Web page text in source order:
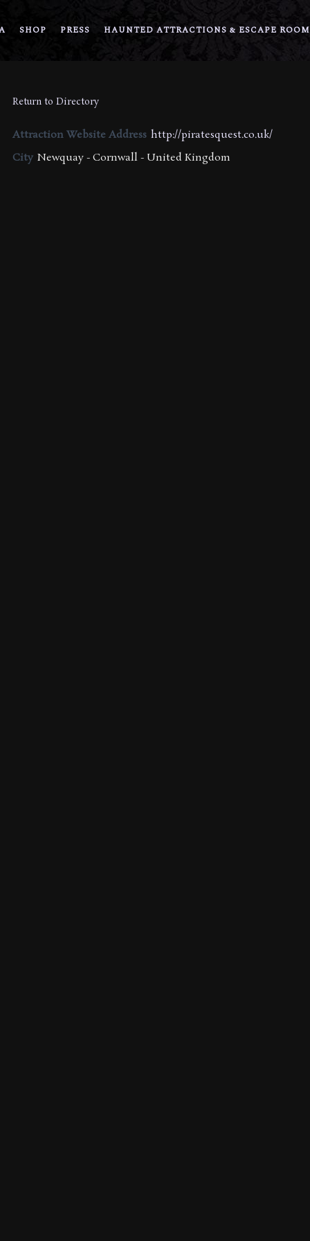
SHOP PRESS HAUNTED ATTRACTIONS & ESCAPE
Return to Directory
Attraction Website Address http://piratesquest.co.uk/
City Newquay - Cornwall - United Kingdom